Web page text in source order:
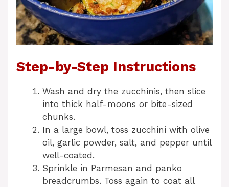
Step-by-Step Instructions
Wash and dry the zucchinis, then slice
into thick half-moons or bite-sized
chunks.
In a large bowl, toss zucchini with olive
oil, garlic powder, salt, and pepper until
well-coated.
Sprinkle in Parmesan and panko
breadcrumbs. Toss again to coat all